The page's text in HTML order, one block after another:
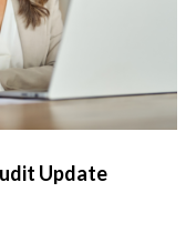
Update